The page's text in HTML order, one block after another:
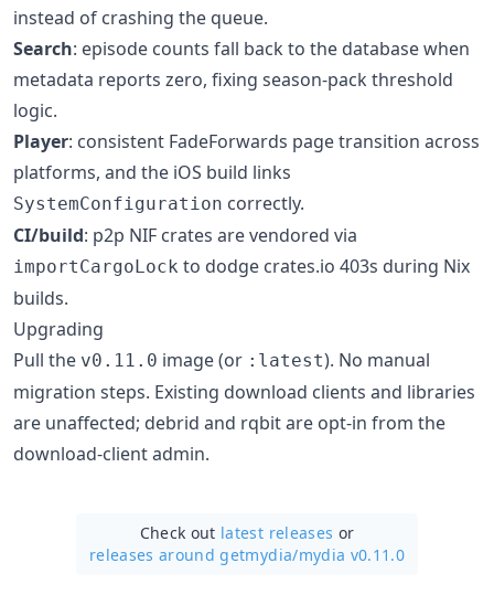
instead of crashing the queue.
Search: episode counts fall back to the database when
metadata reports zero, fixing season-pack threshold
logic.
Player: consistent FadeForwards page transition across
platforms, and the iOS build links
SystemConfiguration correctly.
CI/build: p2p NIF crates are vendored via
importCargoLock to dodge crates.io 403s during Nix
builds.
Upgrading
Pull the v0.11.0 image (or :latest). No manual
migration steps. Existing download clients and libraries
are unaffected; debrid and rqbit are opt-in from the
download-client admin.
Check out latest releases or
releases around getmydia/mydia v0.11.0